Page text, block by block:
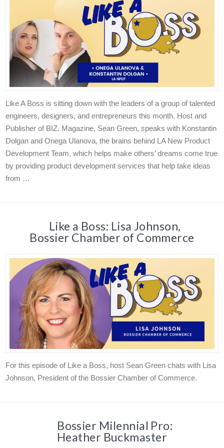
Like A Boss is sitting down with the leaders of a group of talented
engineers, designers, and entrepreneurs this month. Host and
Publisher of BIZ. Magazine, Sean Green, speaks with Konstantin
Dolgan and Onega Ulanova, the brains behind LA New Product
Development Team, which helps make others’ dreams come true
by providing product development services that help take ideas
from …
Like a Boss: Lisa Johnson,
Bossier Chamber of Commerce
For this episode of Like a Boss, host Sean Green chats with Lisa
Johnson, President of the Bossier Chamber of Commerce.
Bossier Milennial Pro:
Heather Buckmaster